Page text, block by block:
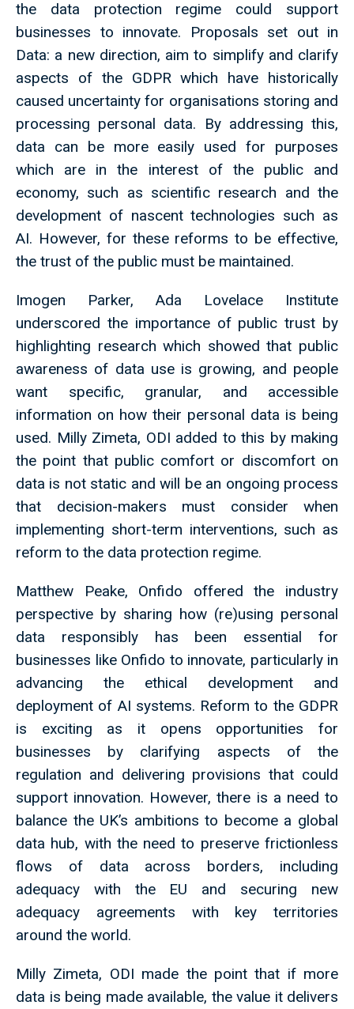
the data protection regime could support
businesses to innovate. Proposals set out in
Data: a new direction, aim to simplify and clarify
aspects of the GDPR which have historically
caused uncertainty for organisations storing and
processing personal data. By addressing this,
data can be more easily used for purposes
which are in the interest of the public and
economy, such as scientific research and the
development of nascent technologies such as
AI. However, for these reforms to be effective,
the trust of the public must be maintained.
Imogen Parker, Ada Lovelace Institute
underscored the importance of public trust by
highlighting research which showed that public
awareness of data use is growing, and people
want specific, granular, and accessible
information on how their personal data is being
used. Milly Zimeta, ODI added to this by making
the point that public comfort or discomfort on
data is not static and will be an ongoing process
that decision-makers must consider when
implementing short-term interventions, such as
reform to the data protection regime.
Matthew Peake, Onfido offered the industry
perspective by sharing how (re)using personal
data responsibly has been essential for
businesses like Onfido to innovate, particularly in
advancing the ethical development and
deployment of AI systems. Reform to the GDPR
is exciting as it opens opportunities for
businesses by clarifying aspects of the
regulation and delivering provisions that could
support innovation. However, there is a need to
balance the UK’s ambitions to become a global
data hub, with the need to preserve frictionless
flows of data across borders, including
adequacy with the EU and securing new
adequacy agreements with key territories
around the world.
Milly Zimeta, ODI made the point that if more
data is being made available, the value it delivers